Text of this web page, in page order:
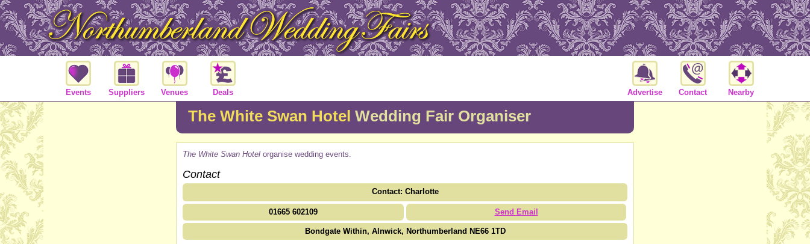
Events Suppliers Venues Deals Advertise Contact Nearby
The White Swan Hotel Wedding Fair Organiser
The White Swan Hotel organise wedding events.
Contact
Contact: Charlotte
01665 602109 Send Email
Bondgate Within, Alnwick, Northumberland NE66 1TD